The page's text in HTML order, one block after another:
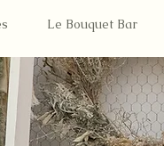
Le Bouquet Bar